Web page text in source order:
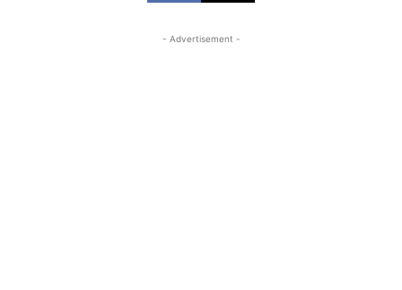
- Advertisement -